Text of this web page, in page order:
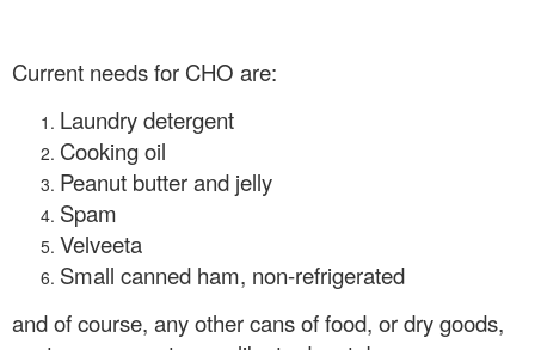
Current needs for CHO are:
Laundry detergent
Cooking oil
Peanut butter and jelly
Spam
Velveeta
Small canned ham, non-refrigerated
and of course, any other cans of food, or dry goods,